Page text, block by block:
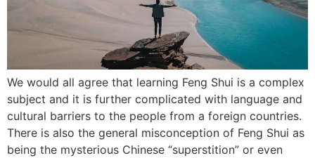
We would all agree that learning Feng Shui is a complex
subject and it is further complicated with language and
cultural barriers to the people from a foreign countries.
There is also the general misconception of Feng Shui as
being the mysterious Chinese “superstition” or even